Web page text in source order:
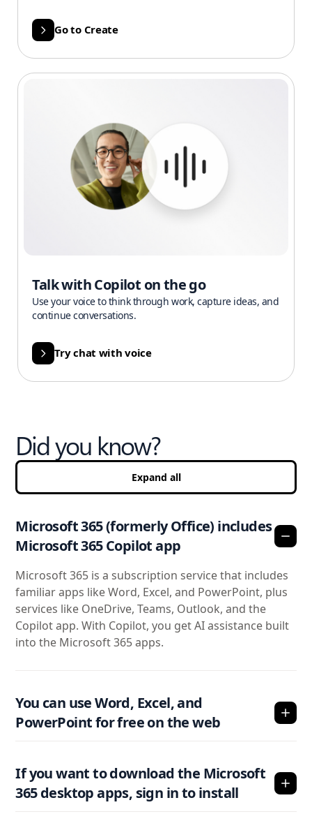
Talk with Copilot on the go
Use your voice to think through work, capture ideas, and
continue conversations.
Try chat with voice
Go to Create
Did you know?
Expand all
Microsoft 365 (formerly Office) includes
Microsoft 365 Copilot app
Microsoft 365 is a subscription service that includes
familiar apps like Word, Excel, and PowerPoint, plus
services like OneDrive, Teams, Outlook, and the
Copilot app. With Copilot, you get AI assistance built
into the Microsoft 365 apps.
You can use Word, Excel, and
PowerPoint for free on the web
If you want to download the Microsoft
365 desktop apps, sign in to install